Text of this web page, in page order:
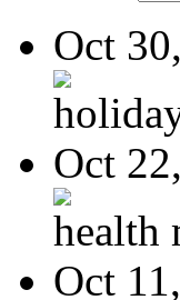
Oct
Oct
health
Oct